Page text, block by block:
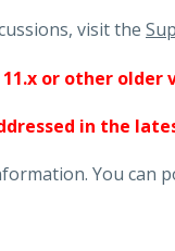
visit the
or other
in the
You can